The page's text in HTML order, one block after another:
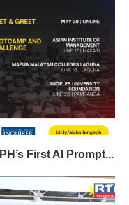
First AI Prompt...